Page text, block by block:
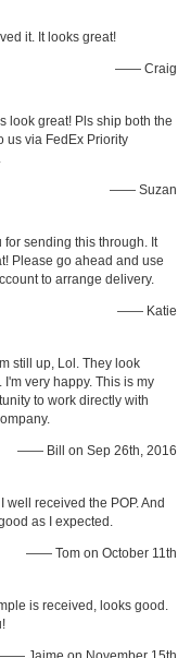
it. It looks great!
—— Craig
look great! Pls ship both the
us via FedEx Priority
—— Suzan
for sending this through. It
Please go ahead and use
to arrange delivery.
—— Katie
still up, Lol. They look
I'm very happy. This is my
to work directly with
—— Bill on Sep 26th, 2016
well received the POP. And
as I expected.
—— Tom on October 11th
is received, looks good.